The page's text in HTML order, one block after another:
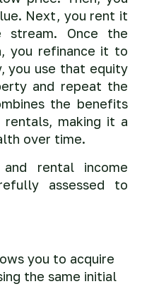
Next, you rent it
stream. Once the
you refinance it to
you use that equity
and repeat the
the benefits
making it a
over time.
rental income
assessed to
you to acquire
the same initial